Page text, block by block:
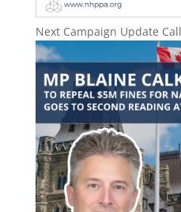
Next Campaign Update